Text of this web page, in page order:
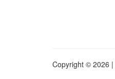
Copyright © 2026 |